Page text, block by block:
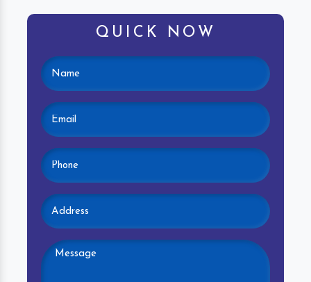
QUICK NOW